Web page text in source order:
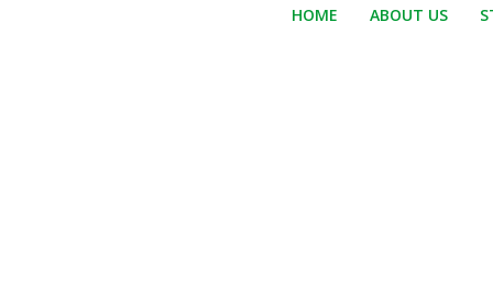
HOME ABOUT US